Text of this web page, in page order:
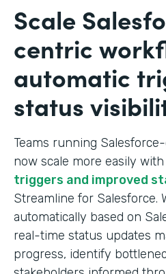
Scale
centric
automatic
status
Teams running
now scale more easily with
triggers and improved
Streamline for Salesforce.
automatically based on
real-time status updates
progress, identify